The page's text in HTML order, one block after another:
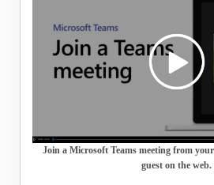
Join a Microsoft Teams meeting from
guest on the web.